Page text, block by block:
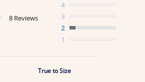
4.6 star rating
8 Reviews
4
3
2
1
True to Size